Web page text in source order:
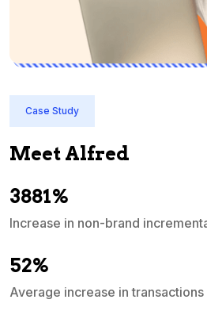
Case Study
Meet Alfred
3881%
Increase in non-brand
52%
Average increase in